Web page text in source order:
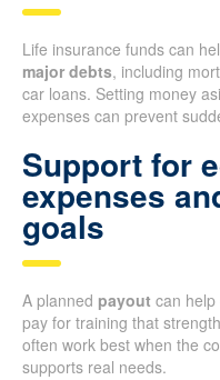
Life insurance funds can
major debts, including
car loans. Setting money
expenses can prevent
Support for
expenses
goals
A planned payout can
pay for training that
often work best when the
supports real needs.